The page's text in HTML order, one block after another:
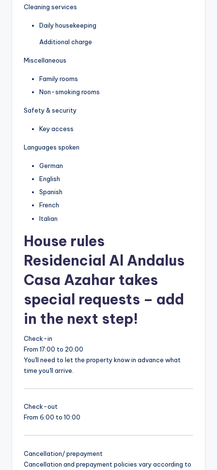
Cleaning services
Daily housekeeping
Additional charge
Miscellaneous
Family rooms
Non-smoking rooms
Safety & security
Key access
Languages spoken
German
English
Spanish
French
Italian
House rules
Residencial Al Andalus
Casa Azahar takes
special requests – add
in the next step!
Check-in
From 17:00 to 20:00
You'll need to let the property know in advance what
time you'll arrive.
Check-out
From 6:00 to 10:00
Cancellation/ prepayment
Cancellation and prepayment policies vary according to